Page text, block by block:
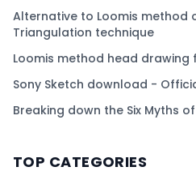
Alternative to Loomis method
Triangulation technique
Loomis method head
Sony Sketch download -
Breaking down the Six Myths
TOP CATEGORIES